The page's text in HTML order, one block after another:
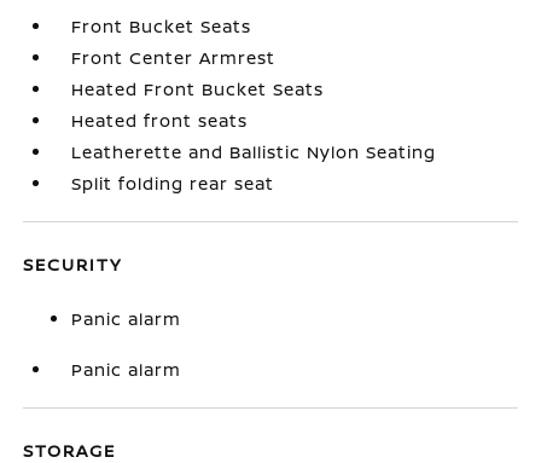
Front Bucket Seats
Front Center Armrest
Heated Front Bucket Seats
Heated front seats
Leatherette and Ballistic Nylon Seating
Split folding rear seat
SECURITY
Panic alarm
Panic alarm
STORAGE